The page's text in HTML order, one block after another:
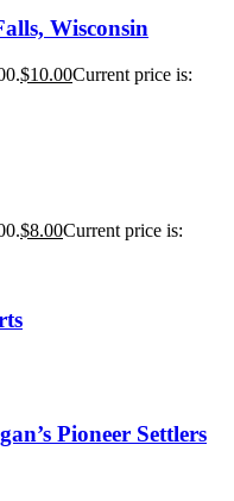
Wisconsin
$10.00Current price is:
$8.00Current price is:
Pioneer Settlers